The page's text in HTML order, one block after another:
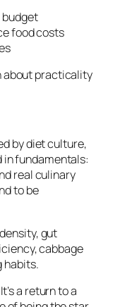
budget
food costs
about practicality
by diet culture,
in fundamentals:
real culinary
to be
gut
cabbage
habits.
a return to a